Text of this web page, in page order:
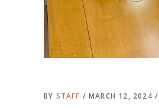
BY STAFF MARCH 12, 2024